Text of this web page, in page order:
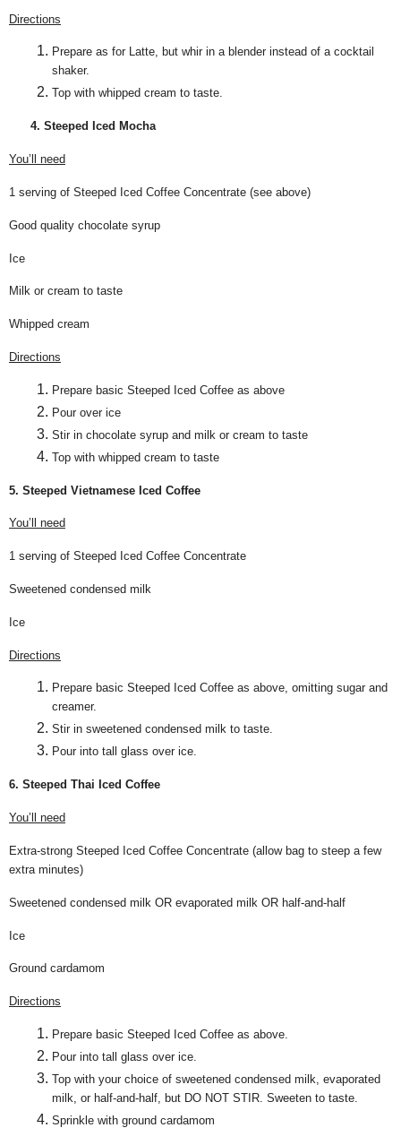
Directions
Prepare as for Latte, but whir in a blender instead of a cocktail
shaker.
Top with whipped cream to taste.
4. Steeped Iced Mocha
You’ll need
1 serving of Steeped Iced Coffee Concentrate (see above)
Good quality chocolate syrup
Ice
Milk or cream to taste
Whipped cream
Directions
Prepare basic Steeped Iced Coffee as above
Pour over ice
Stir in chocolate syrup and milk or cream to taste
Top with whipped cream to taste
5. Steeped Vietnamese Iced Coffee
You’ll need
1 serving of Steeped Iced Coffee Concentrate
Sweetened condensed milk
Ice
Directions
Prepare basic Steeped Iced Coffee as above, omitting sugar and
creamer.
Stir in sweetened condensed milk to taste.
Pour into tall glass over ice.
6. Steeped Thai Iced Coffee
You’ll need
Extra-strong Steeped Iced Coffee Concentrate (allow bag to steep a few
extra minutes)
Sweetened condensed milk OR evaporated milk OR half-and-half
Ice
Ground cardamom
Directions
Prepare basic Steeped Iced Coffee as above.
Pour into tall glass over ice.
Top with your choice of sweetened condensed milk, evaporated
milk, or half-and-half, but DO NOT STIR. Sweeten to taste.
Sprinkle with ground cardamom